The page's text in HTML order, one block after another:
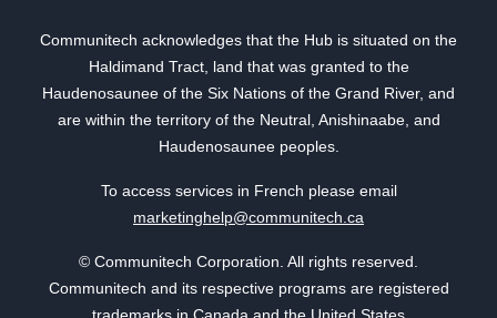
Communitech acknowledges that the Hub is situated on the
Haldimand Tract, land that was granted to the
Haudenosaunee of the Six Nations of the Grand River, and
are within the territory of the Neutral, Anishinaabe, and
Haudenosaunee peoples.
To access services in French please email
marketinghelp@communitech.ca
© Communitech Corporation. All rights reserved.
Communitech and its respective programs are registered